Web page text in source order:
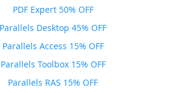
PDF Expert 50% OFF
Parallels Desktop 45% OFF
Parallels Access 15% OFF
Parallels Toolbox 15% OFF
Parallels RAS 15% OFF